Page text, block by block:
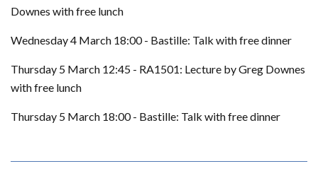
Downes with free lunch
Wednesday 4 March 18:00 - Bastille: Talk with free dinner
Thursday 5 March 12:45 - RA1501: Lecture by Greg Downes
with free lunch
Thursday 5 March 18:00 - Bastille: Talk with free dinner